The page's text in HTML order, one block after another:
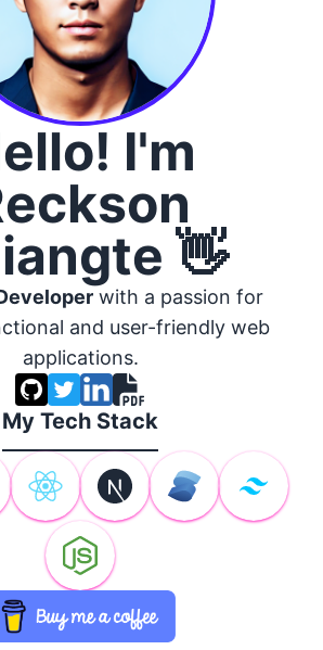
I'm
👋
with a passion for
and user-friendly web
applications.
My Tech Stack